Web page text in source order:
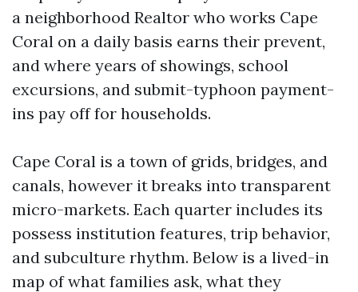
a neighborhood Realtor who works Cape
Coral on a daily basis earns their prevent,
and where years of showings, school
excursions, and submit-typhoon payment-
ins pay off for households.
Cape Coral is a town of grids, bridges, and
canals, however it breaks into transparent
micro-markets. Each quarter includes its
possess institution features, trip behavior,
and subculture rhythm. Below is a lived-in
map of what families ask, what they